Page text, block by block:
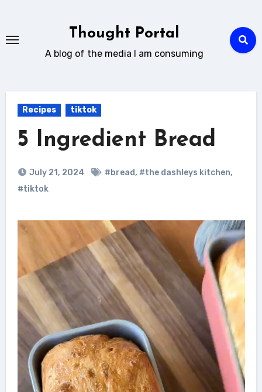
content
Thought Portal
A blog of the media I am consuming
Recipes tiktok
5 Ingredient Bread
July 21, 2024 #bread, #the dashleys kitchen,
#tiktok
Video